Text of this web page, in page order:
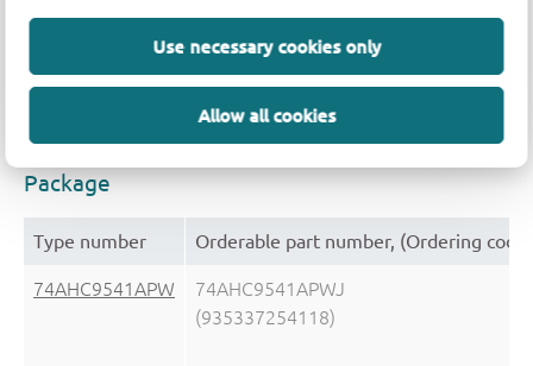
Use necessary cookies only
Allow all cookies
VCC(V) Logic switching levels
Package
Type number Orderable part number, (Ordering code
74AHC9541APW
74AHC9541APWJ
(935337254118)